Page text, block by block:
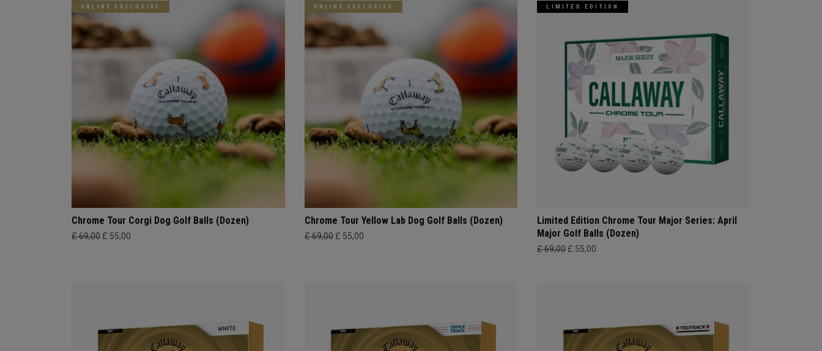
ONLINE EXCLUSIVE
Chrome Tour Corgi Dog Golf Balls (Dozen)
£ 69,00 £ 55,00
ONLINE EXCLUSIVE
Chrome Tour Yellow Lab Dog Golf Balls (Dozen)
£ 69,00 £ 55,00
LIMITED EDITION
Limited Edition Chrome Tour Major Series: April
Major Golf Balls (Dozen)
£ 69,00 £ 55,00